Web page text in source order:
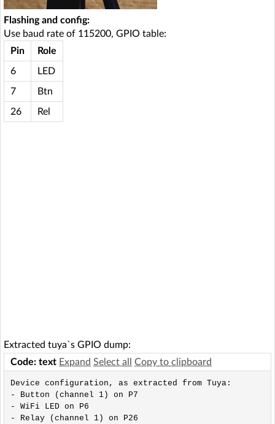
Flashing and config:
Use baud rate of 115200, GPIO table:
Pin
Role
6 LED
7 Btn
26 Rel
Extracted tuya`s GPIO dump:
Code: text Expand Select all Copy to clipboard
Device configuration, as extracted from Tuya:
- Button (channel 1) on P7
- WiFi LED on P6
- Relay (channel 1) on P26